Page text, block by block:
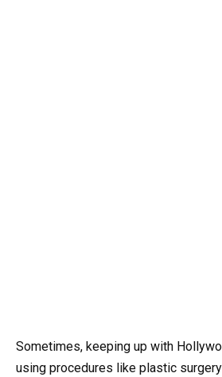
Sometimes, keeping up with
using procedures like plastic